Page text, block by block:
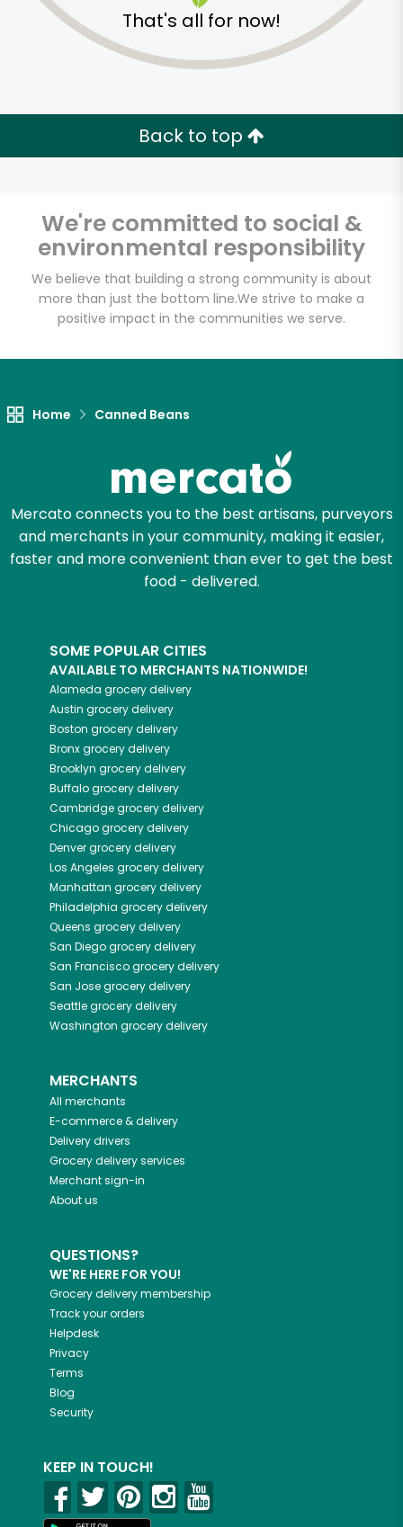
That's all for now!
Back to top
We're committed to social &
environmental responsibility
We believe that building a strong community is about
more than just the bottom line.We strive to make a
positive impact in the communities we serve.
Home Canned Beans
Mercato connects you to the best artisans, purveyors
and merchants in your community, making it easier,
faster and more convenient than ever to get the best
food - delivered.
SOME POPULAR CITIES
AVAILABLE TO MERCHANTS NATIONWIDE!
Alameda grocery delivery
Austin grocery delivery
Boston grocery delivery
Bronxgrocery delivery
Brooklyn grocery delivery
Buffalogrocery delivery
Cambridgegrocery delivery
Chicagogrocery delivery
Denvergrocery delivery
Los Angeles grocery delivery
Manhattan grocery delivery
Philadelphia grocery delivery
Queens grocery delivery
San Diegogrocery delivery
San Franciscogrocery delivery
San Josegrocery delivery
Seattlegrocery delivery
Washington grocery delivery
MERCHANTS
All merchants
E-commerce & delivery
Delivery drivers
Grocery delivery services
Merchant sign-in
About us
QUESTIONS?
WE'RE HERE FOR YOU!
Grocery delivery membership
Track your orders
Helpdesk
Privacy
Terms
Blog
Security
KEEP IN TOUCH!
Unlimited Free Delivery with
Try 30 Days RISK-FREE
Zip code
Email address